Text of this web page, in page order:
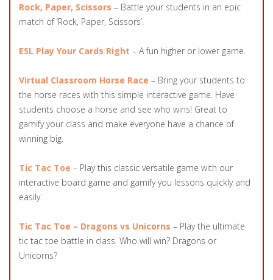
Rock, Paper, Scissors – Battle your students in an epic
match of ‘Rock, Paper, Scissors’.
ESL Play Your Cards Right – A fun higher or lower game.
Virtual Classroom Horse Race – Bring your students to
the horse races with this simple interactive game. Have
students choose a horse and see who wins! Great to
gamify your class and make everyone have a chance of
winning big.
Tic Tac Toe – Play this classic versatile game with our
interactive board game and gamify you lessons quickly and
easily.
Tic Tac Toe – Dragons vs Unicorns – Play the ultimate
tic tac toe battle in class. Who will win? Dragons or
Unicorns?